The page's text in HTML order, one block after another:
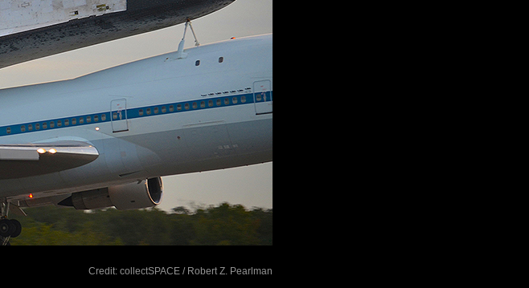
Credit: collectSPACE / Robert Z. Pearlman